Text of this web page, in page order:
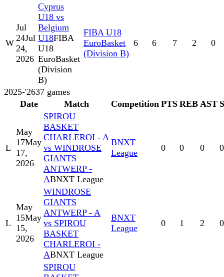
W
Jul
24Jul
24,
2026
Cyprus
U18 vs
Belgium
U18FIBA
U18
EuroBasket
(Division
B)
FIBA U18
EuroBasket
(Division B)
6 6 7 2 0
2025-'2637 games
Date
Match Competition PTS REB AST
L
May
17May
17,
2026
SPIROU
BASKET
CHARLEROI - A
vs WINDROSE
GIANTS
ANTWERP -
ABNXT League
BNXT
League
0 0 0 0
L
May
15May
15,
2026
WINDROSE
GIANTS
ANTWERP - A
vs SPIROU
BASKET
CHARLEROI -
ABNXT League
BNXT
League
0 1 2 0
SPIROU